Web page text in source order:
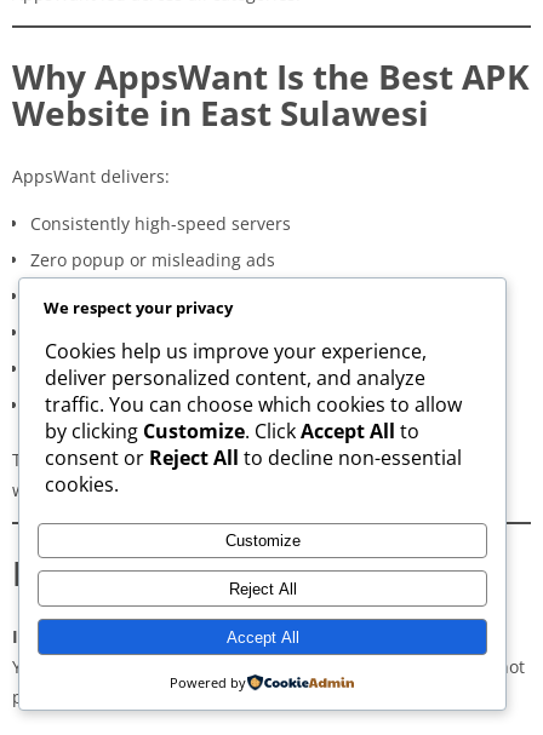
Why AppsWant Is the Best APK
Website in East Sulawesi
AppsWant delivers:
Consistently high-speed servers
Zero popup or misleading ads
Regular updates for both new and old versions
A secure and transparent download process
These qualities make AppsWant the most dependable APK
website for users in
Frequently Asked Questions
Is downloading APKs legal in East Sulawesi?
Yes, downloading APKs is legal as long as the application is not
pirated or violating copyright laws.
We respect your privacy
Cookies help us improve your experience,
deliver personalized content, and analyze
traffic. You can choose which cookies to allow
by clicking Customize. ClickAccept All to
consent or Reject All to decline non-essential
cookies.
Customize
Reject All
Accept All
Powered by